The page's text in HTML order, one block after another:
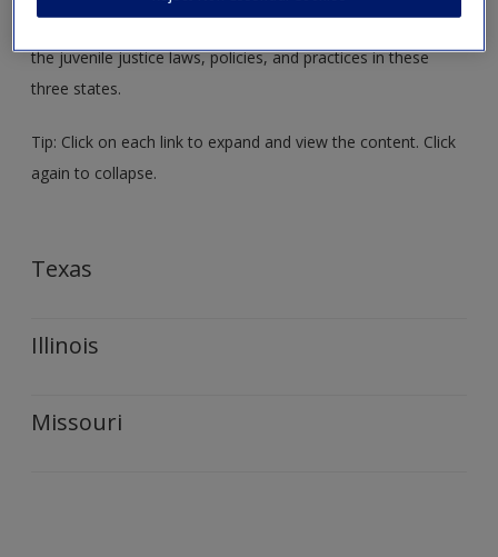
the juvenile justice laws, policies, and practices in these
three states.
Tip: Click on each link to expand and view the content. Click
again to collapse.
Texas
Illinois
Missouri